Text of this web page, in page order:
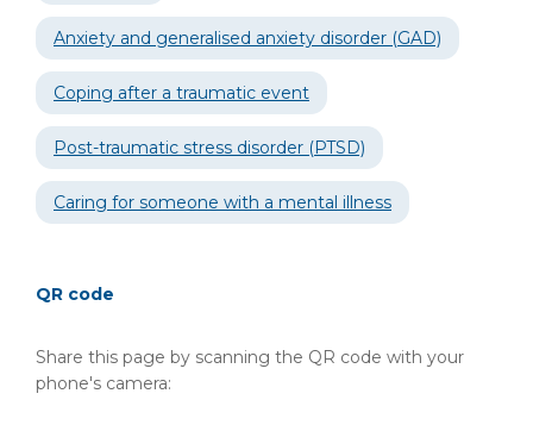
Anxiety and generalised anxiety disorder (GAD)
Coping after a traumatic event
Post-traumatic stress disorder (PTSD)
Caring for someone with a mental illness
QR code
Share this page by scanning the QR code with your
phone's camera: